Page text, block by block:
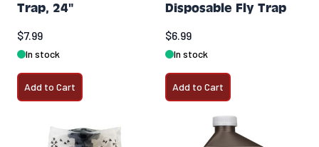
Trap, 24"
$7.99
In stock
Add to Cart
Disposable Fly Trap
$6.99
In stock
Add to Cart